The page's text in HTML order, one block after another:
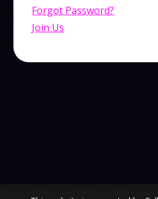
Forgot Password?
Join Us